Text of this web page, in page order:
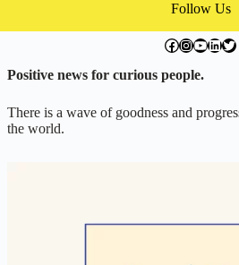
Follow Us
YouTube
Positive news for curious people.
There is a wave of goodness and
the world.